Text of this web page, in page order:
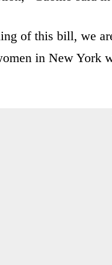
of this bill, we
in New York